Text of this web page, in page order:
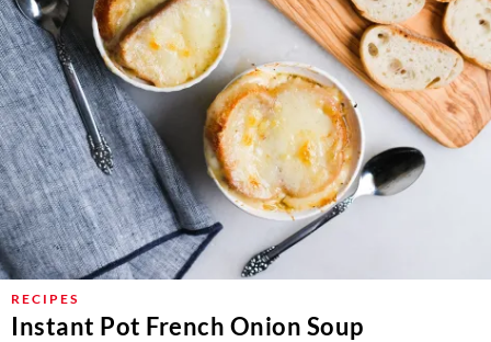
RECIPES
Instant Pot French Onion Soup